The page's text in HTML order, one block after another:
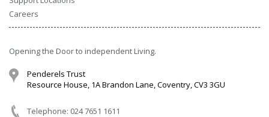
Careers
Opening the Door to independent Living.
Penderels Trust
Resource House, 1A Brandon Lane, Coventry, CV3 3GU
Telephone: 024 7651 1611